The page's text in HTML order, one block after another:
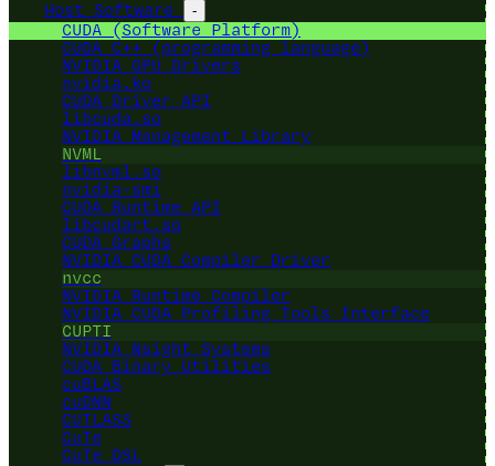
Host Software
-
CUDA (Software Platform)
CUDA C++ (programming language)
NVIDIA GPU Drivers
nvidia.ko
CUDA Driver API
libcuda.so
NVIDIA Management Library
NVML
libnvml.so
nvidia-smi
CUDA Runtime API
libcudart.so
CUDA Graphs
NVIDIA CUDA Compiler Driver
nvcc
NVIDIA Runtime Compiler
NVIDIA CUDA Profiling Tools Interface
CUPTI
NVIDIA Nsight Systems
CUDA Binary Utilities
cuBLAS
cuDNN
CUTLASS
CuTe
CuTe DSL